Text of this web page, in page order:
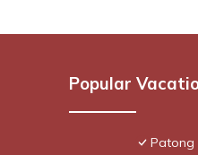
Popular
Patong